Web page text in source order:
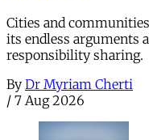
Cities and
its endless arguments
responsibility sharing.
By Dr Myriam Cherti
/ 7 Aug 2026